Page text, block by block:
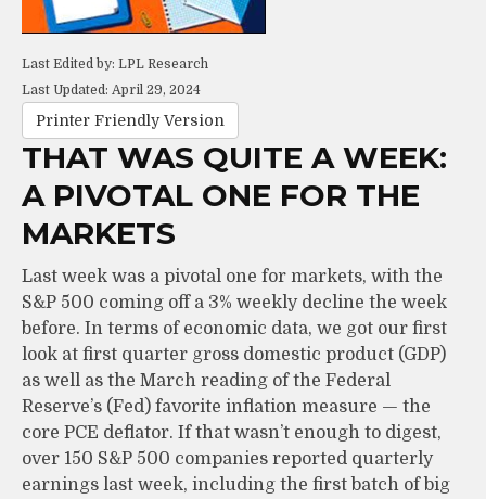
Last Edited by: LPL Research
Last Updated: April 29, 2024
Printer Friendly Version
THAT WAS QUITE A WEEK:
A PIVOTAL ONE FOR THE
MARKETS
Last week was a pivotal one for markets, with the
S&P 500 coming off a 3% weekly decline the week
before. In terms of economic data, we got our first
look at first quarter gross domestic product (GDP)
as well as the March reading of the Federal
Reserve’s (Fed) favorite inflation measure — the
core PCE deflator. If that wasn’t enough to digest,
over 150 S&P 500 companies reported quarterly
earnings last week, including the first batch of big